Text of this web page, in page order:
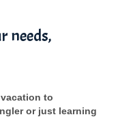
needs,
to
or just learning